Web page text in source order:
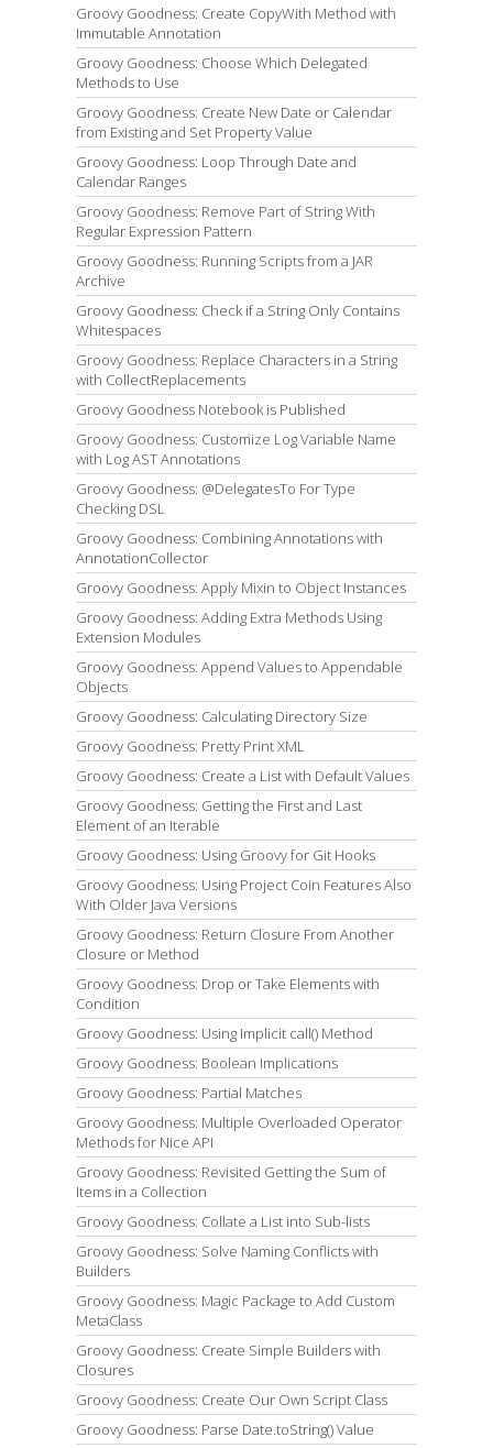
Groovy Goodness: Create CopyWith Method with
Immutable Annotation
Groovy Goodness: Choose Which Delegated
Methods to Use
Groovy Goodness: Create New Date or Calendar
from Existing and Set Property Value
Groovy Goodness: Loop Through Date and
Calendar Ranges
Groovy Goodness: Remove Part of String With
Regular Expression Pattern
Groovy Goodness: Running Scripts from a JAR
Archive
Groovy Goodness: Check if a String Only Contains
Whitespaces
Groovy Goodness: Replace Characters in a String
with CollectReplacements
Groovy Goodness Notebook is Published
Groovy Goodness: Customize Log Variable Name
with Log AST Annotations
Groovy Goodness: @DelegatesTo For Type
Checking DSL
Groovy Goodness: Combining Annotations with
AnnotationCollector
Groovy Goodness: Apply Mixin to Object Instances
Groovy Goodness: Adding Extra Methods Using
Extension Modules
Groovy Goodness: Append Values to Appendable
Objects
Groovy Goodness: Calculating Directory Size
Groovy Goodness: Pretty Print XML
Groovy Goodness: Create a List with Default Values
Groovy Goodness: Getting the First and Last
Element of an Iterable
Groovy Goodness: Using Groovy for Git Hooks
Groovy Goodness: Using Project Coin Features Also
With Older Java Versions
Groovy Goodness: Return Closure From Another
Closure or Method
Groovy Goodness: Drop or Take Elements with
Condition
Groovy Goodness: Using Implicit call() Method
Groovy Goodness: Boolean Implications
Groovy Goodness: Partial Matches
Groovy Goodness: Multiple Overloaded Operator
Methods for Nice API
Groovy Goodness: Revisited Getting the Sum of
Items in a Collection
Groovy Goodness: Collate a List into Sub-lists
Groovy Goodness: Solve Naming Conflicts with
Builders
Groovy Goodness: Magic Package to Add Custom
MetaClass
Groovy Goodness: Create Simple Builders with
Closures
Groovy Goodness: Create Our Own Script Class
Groovy Goodness: Parse Date.toString() Value